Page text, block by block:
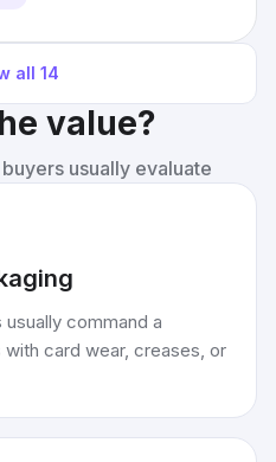
all 14
value?
usually evaluate
command a
card wear, creases, or